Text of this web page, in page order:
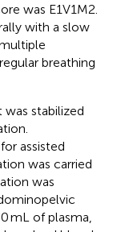
was E1V1M2.
with a slow
breathing
stabilized
assisted
was carried
was
mL of plasma,